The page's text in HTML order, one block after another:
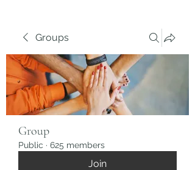
Groups
Group
Public · 625 members
Join